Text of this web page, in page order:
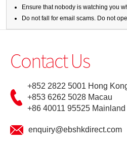
EBSI GO!
eMO! Free App
Futures Trader Pro
Stock Options Trader Pro
HK Trader Pro (SC)
US Trader II
Ensure that nobody is watching you
Do not fall for email scams. Do not
Contact Us
+852 2822 5001 Hong
+853 6262 5028 Macau
+86 40011 95525 Mainland
enquiry@ebshkdirect.com